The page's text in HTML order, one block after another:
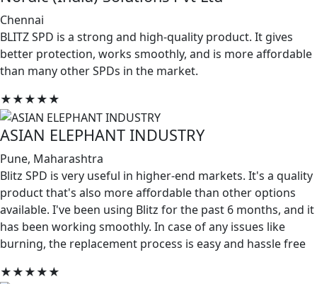
Chennai
BLITZ SPD is a strong and high-quality product. It gives
better protection, works smoothly, and is more affordable
than many other SPDs in the market.
★★★★★
ASIAN ELEPHANT INDUSTRY
Pune, Maharashtra
Blitz SPD is very useful in higher-end markets. It's a quality
product that's also more affordable than other options
available. I've been using Blitz for the past 6 months, and it
has been working smoothly. In case of any issues like
burning, the replacement process is easy and hassle free
★★★★★